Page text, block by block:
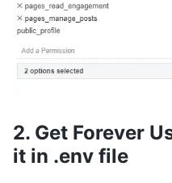
2. Get Forever
it in .env file